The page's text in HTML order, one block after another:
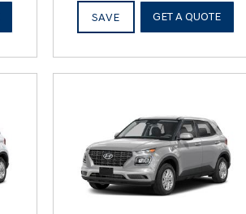
SAVE GET A QUOTE